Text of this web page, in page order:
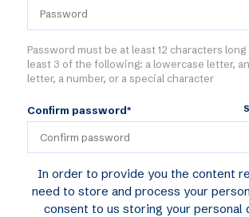
Password must be at least 12 characters
least 3 of the following: a lowercase letter,
letter, a number, or a special character
Confirm password*
In order to provide you the content
need to store and process your
consent to us storing your personal